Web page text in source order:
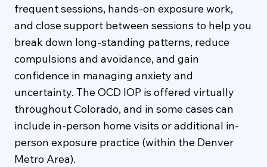
frequent sessions, hands-on exposure work,
and close support between sessions to help you
break down long-standing patterns, reduce
compulsions and avoidance, and gain
confidence in managing anxiety and
uncertainty. The OCD IOP is offered virtually
throughout Colorado, and in some cases can
include in-person home visits or additional in-
person exposure practice (within the Denver
Metro Area).